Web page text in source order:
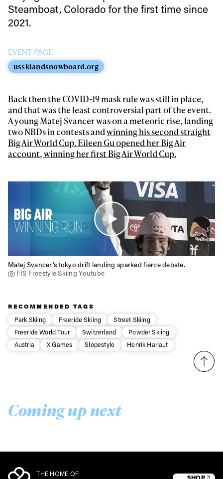
Steamboat, Colorado for the first time since
2021.
EVENT PAGE
usskiandsnowboard.org
Back then the COVID-19 mask rule was still in place,
and that was the least controversial part of the event.
A young Matej Svancer was on a meteoric rise, landing
two NBDs in contests andwinning his second straight
Big Air World Cup. Eileen Gu opened her Big Air
account, winning her first Big Air World Cup.
Matej Svancer's tokyo drift landing sparked fierce debate.
FIS Freestyle Skiing Youtube
RECOMMENDED TAGS
Park Skiing
Freeride Skiing
Street Skiing
Freeride World Tour
Switzerland
Powder Skiing
Austria
X Games Slopestyle Henrik Harlaut
Coming up next
THE HOME OF
Always get
first tracks
Sign up to our newsletter to stay up-to-date on the
First Name Last name
Email address*
Privacy Policy
third party. For details read our privacy policy.
Subscribe